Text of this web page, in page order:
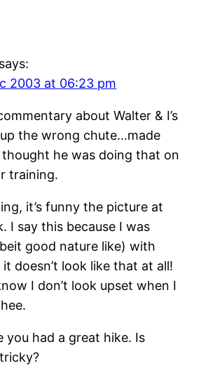
says:
2003 at 06:23 pm
about Walter & I’s
the wrong chute…made
thought he was doing that on
training.
it’s funny the picture at
I say this because I was
good nature like) with
doesn’t look like that at all!
I don’t look upset when I
you had a great hike. Is